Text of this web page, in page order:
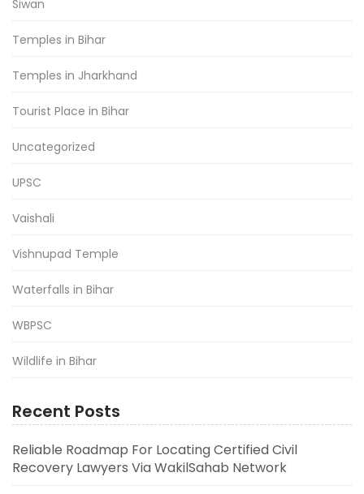
Siwan
Temples in Bihar
Temples in Jharkhand
Tourist Place in Bihar
Uncategorized
UPSC
Vaishali
Vishnupad Temple
Waterfalls in Bihar
WBPSC
Wildlife in Bihar
Recent Posts
Reliable Roadmap For Locating Certified Civil
Recovery Lawyers Via WakilSahab Network